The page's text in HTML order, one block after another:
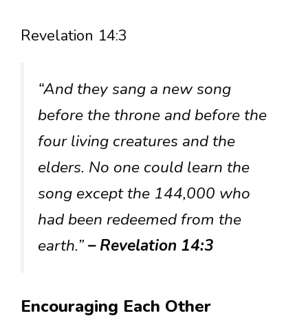
Revelation 14:3
“And they sang a new song
before the throne and before the
four living creatures and the
elders. No one could learn the
song except the 144,000 who
had been redeemed from the
earth.”– Revelation 14:3
Encouraging Each Other